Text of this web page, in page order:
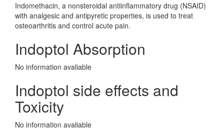
Indomethacin, a nonsteroidal antiinflammatory drug (NSAID)
with analgesic and antipyretic properties, is used to treat
osteoarthritis and control acute pain.
Indoptol Absorption
No information avaliable
Indoptol side effects and
Toxicity
No information avaliable